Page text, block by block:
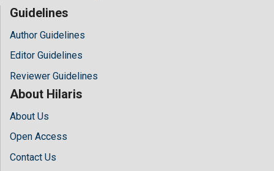
Guidelines
Author Guidelines
Editor Guidelines
Reviewer Guidelines
About Hilaris
About Us
Open Access
Contact Us